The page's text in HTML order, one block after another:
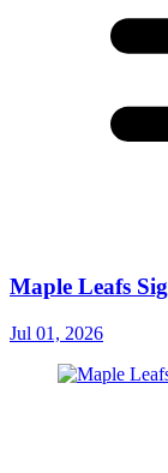
Maple Leafs
Jul 01, 2026